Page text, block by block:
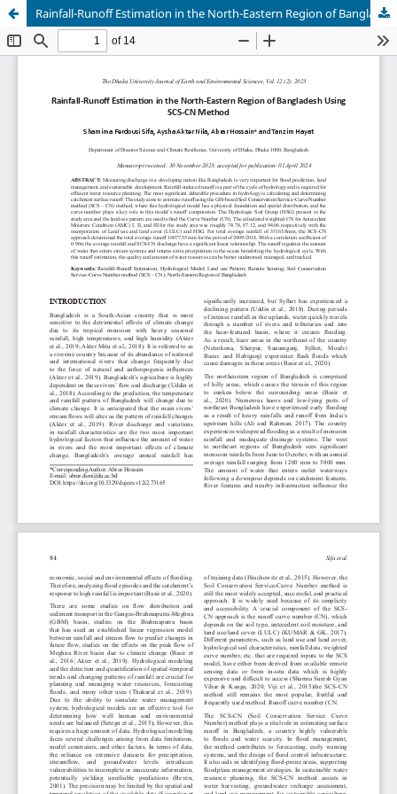
Rainfall-Runoff Estimation in the North-Eastern Region of Bangladesh Using SCS-CN Method